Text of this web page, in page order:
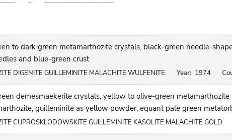
to dark green metamarthozite crystals, black-green needle-
and blue-green crust
DIGENITE GUILLEMINITE MALACHITE WULFENITE Year: 1974
demesmaekerite crystals, yellow to olive-green
guilleminite as yellow powder, equant pale green
CUPROSKLODOWSKITE GUILLEMINITE KASOLITE MALACHITE GOLD